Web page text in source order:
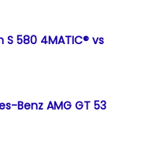
580 4MATIC® vs
Benz AMG GT 53